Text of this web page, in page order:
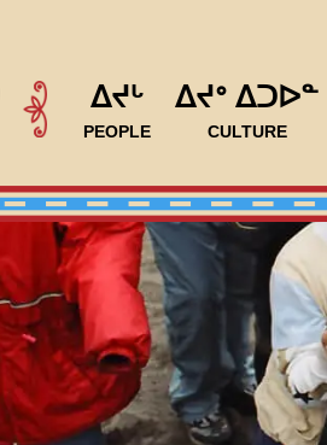
ᐃᔪᒡ
PEOPLE
ᐃᔪᐤ ᐃᑐᐅᓐ
CULTURE